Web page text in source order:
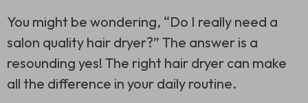
You might be wondering, “Do I really need a
salon quality hair dryer?” The answer is a
resounding yes! The right hair dryer can make
all the difference in your daily routine.